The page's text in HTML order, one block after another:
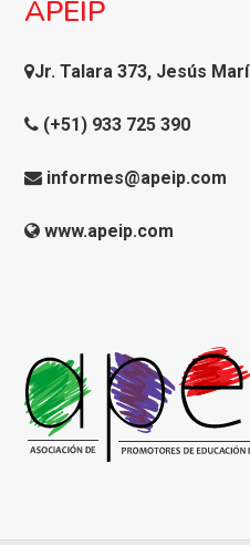
APEIP
Jr. Talara 373, Jesús
(+51) 933 725 390
informes@apeip.com
www.apeip.com